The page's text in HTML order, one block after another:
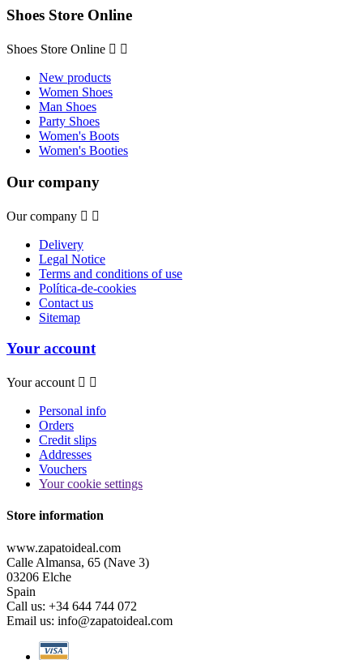
Shoes Store Online
Shoes Store Online  
New products
Women Shoes
Man Shoes
Party Shoes
Women's Boots
Women's Booties
Our company
Our company  
Delivery
Legal Notice
Terms and conditions of use
Política-de-cookies
Contact us
Sitemap
Your account
Your account  
Personal info
Orders
Credit slips
Addresses
Vouchers
Your cookie settings
Store information
www.zapatoideal.com
Calle Almansa, 65 (Nave 3)
03206 Elche
Spain
Call us: +34 644 744 072
Email us: info@zapatoideal.com